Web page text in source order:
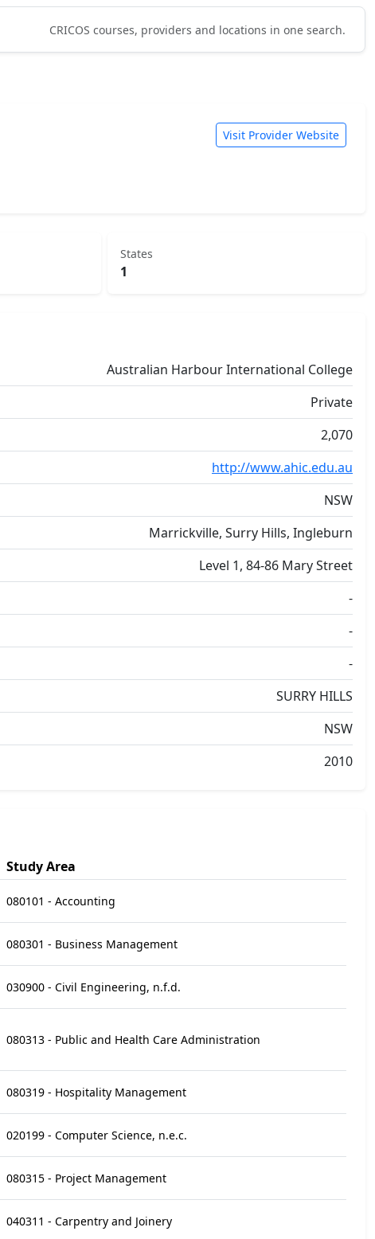
CRICOS courses, providers and locations in one search.
Visit Provider Website
States
1
Australian Harbour International College
Private
2,070
http://www.ahic.edu.au
NSW
Marrickville, Surry Hills, Ingleburn
Level 1, 84-86 Mary Street
-
-
-
SURRY HILLS
NSW
2010
Study Area
080101 - Accounting
080301 - Business Management
030900 - Civil Engineering, n.f.d.
080313 - Public and Health Care Administration
080319 - Hospitality Management
020199 - Computer Science, n.e.c.
080315 - Project Management
040311 - Carpentry and Joinery